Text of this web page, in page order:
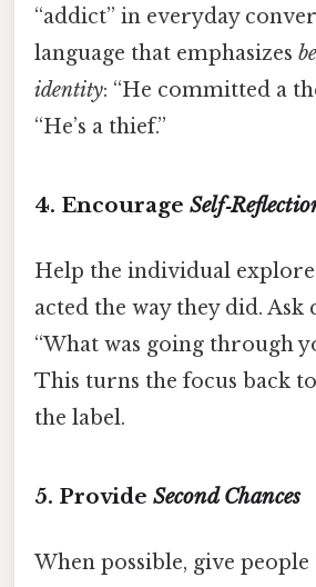
“addict” in everyday
language that emphasizes
identity: “He committed a
“He’s a thief.”
4. Encourage
Help the individual
acted the way they did. Ask
“What was going through
This turns the focus back
the label.
5. Provide Second Chances
When possible, give people